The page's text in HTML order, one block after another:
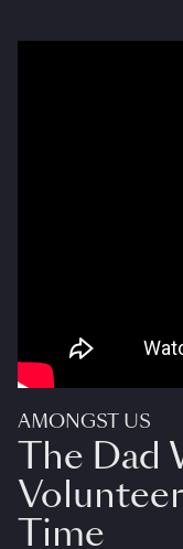
AMONGST US
The Dad
Time